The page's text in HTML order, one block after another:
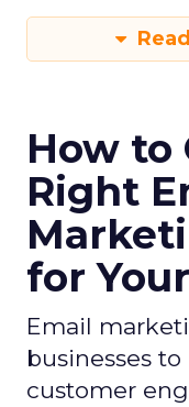
How to
Right
for
Email
businesses
customer